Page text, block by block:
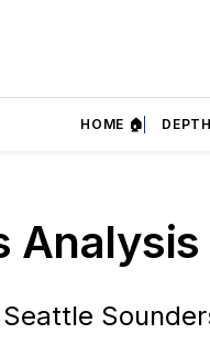
HOME 🏠
Analysis